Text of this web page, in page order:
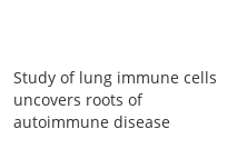
Study of lung immune cells
uncovers roots of
autoimmune disease